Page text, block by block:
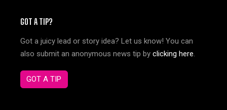
GOT A TIP?
Got a juicy lead or story idea? Let us know! You can
also submit an anonymous news tip by clicking here.
GOT A TIP